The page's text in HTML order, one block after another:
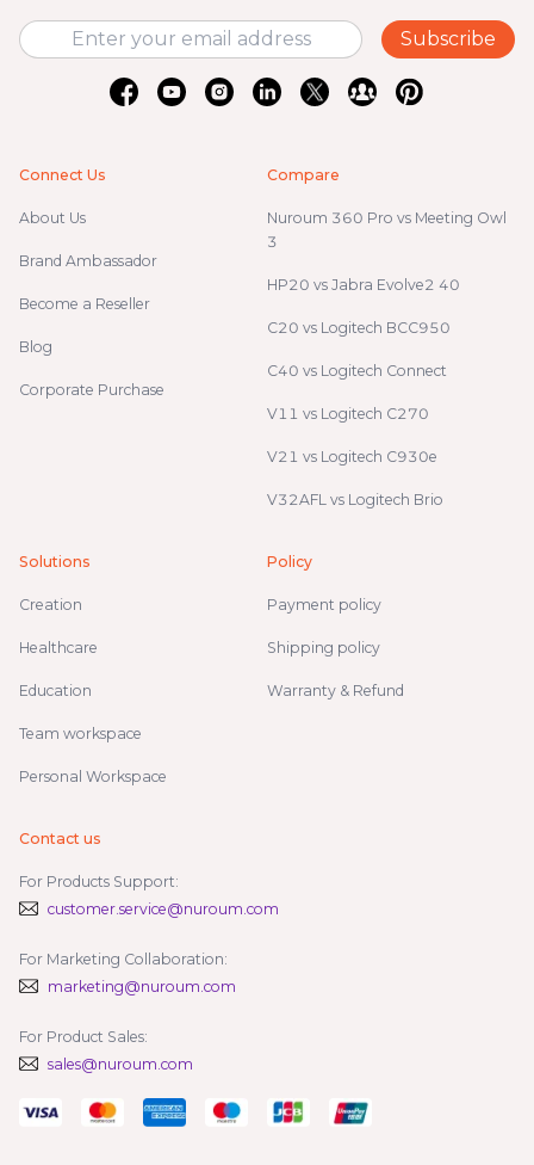
Subscribe
Connect Us
About Us
Brand Ambassador
Become a Reseller
Blog
Corporate Purchase
Compare
Nuroum 360 Pro vs Meeting Owl
3
HP20 vs Jabra Evolve2 40
C20 vs Logitech BCC950
C40 vs Logitech Connect
V11 vs Logitech C270
V21 vs Logitech C930e
V32AFL vs Logitech Brio
Solutions
Creation
Healthcare
Education
Team workspace
Personal Workspace
Policy
Payment policy
Shipping policy
Warranty & Refund
Contact us
For Products Support:
customer.service@nuroum.com
For Marketing Collaboration:
marketing@nuroum.com
For Product Sales:
sales@nuroum.com